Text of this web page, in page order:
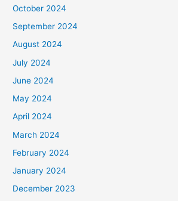
October 2024
September 2024
August 2024
July 2024
June 2024
May 2024
April 2024
March 2024
February 2024
January 2024
December 2023